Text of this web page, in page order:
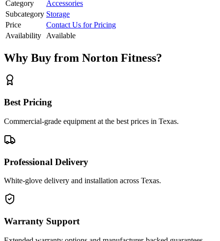
Category
Accessories
Subcategory Storage
Price
Contact Us for Pricing
Availability
Available
Why Buy from Norton Fitness?
Best Pricing
Commercial-grade equipment at the best prices in Texas.
Professional Delivery
White-glove delivery and installation across Texas.
Warranty Support